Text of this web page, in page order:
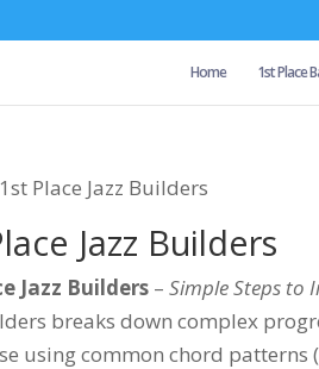
Home 1st Place
Place Jazz Builders
Jazz Builders
Jazz Builders –Simple Steps to
breaks down complex
using common chord patterns